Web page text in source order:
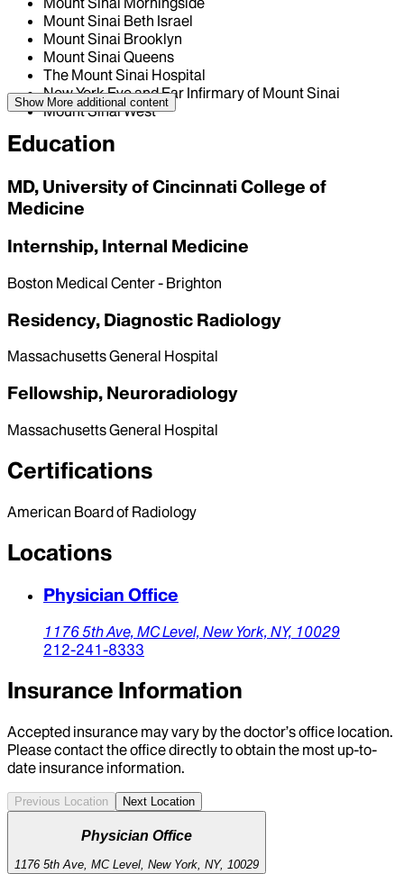
Mount Sinai Beth Israel
Mount Sinai Brooklyn
Mount Sinai Queens
The Mount Sinai Hospital
New York Eye and Ear Infirmary of Mount Sinai
Mount Sinai West
Show More additional content
Education
MD, University of Cincinnati College of
Medicine
Internship, Internal Medicine
Boston Medical Center - Brighton
Residency, Diagnostic Radiology
Massachusetts General Hospital
Fellowship, Neuroradiology
Massachusetts General Hospital
Certifications
American Board of Radiology
Locations
Physician Office
1176 5th Ave, MC Level, New York, NY, 10029
212-241-8333
Insurance Information
Accepted insurance may vary by the doctor’s office location.
Please contact the office directly to obtain the most up-to-
date insurance information.
Previous Location Next Location
Physician Office
1176 5th Ave, MC Level, New York, NY, 10029